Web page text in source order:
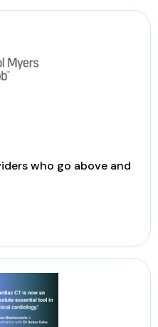
who go above and